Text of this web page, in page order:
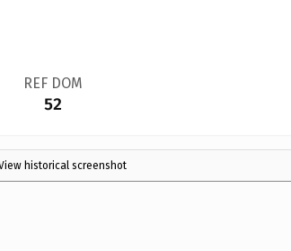
REF DOM
52
historical screenshot